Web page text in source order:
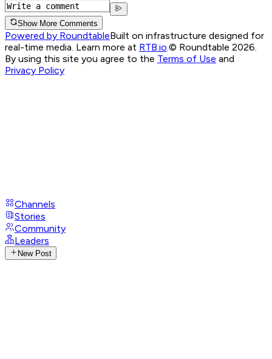
Show More Comments
Powered by RoundtableBuilt on infrastructure designed for
real-time media. Learn more at RTB.io © Roundtable 2026.
By using this site you agree to the Terms of Use and
Privacy Policy
Channels
Stories
Community
Leaders
New Post